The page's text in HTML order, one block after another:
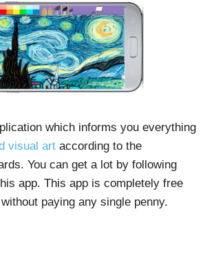
which informs you everything
visual art according to the
You can get a lot by following
app. This app is completely free
paying any single penny.